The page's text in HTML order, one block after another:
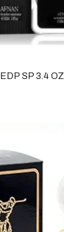
SP 3.4 OZ